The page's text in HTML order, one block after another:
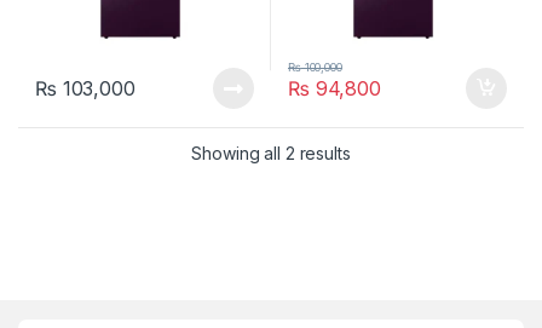
₨ 103,000 ₨ 94,800
₨100,000
Showing all 2 results